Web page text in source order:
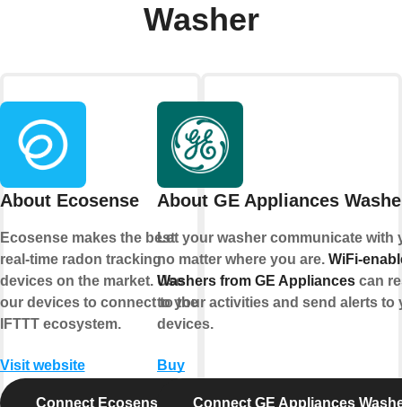
Washer
About Ecosense
Ecosense makes the best
real-time radon tracking
devices on the market. Use
our devices to connect to the
IFTTT ecosystem.
Visit website
Connect Ecosense
About GE Appliances
Let your washer communicate with
no matter where you are. WiFi-
Washers from GE Appliances can
to your activities and send alerts to
devices.
Buy
Connect GE Appliances